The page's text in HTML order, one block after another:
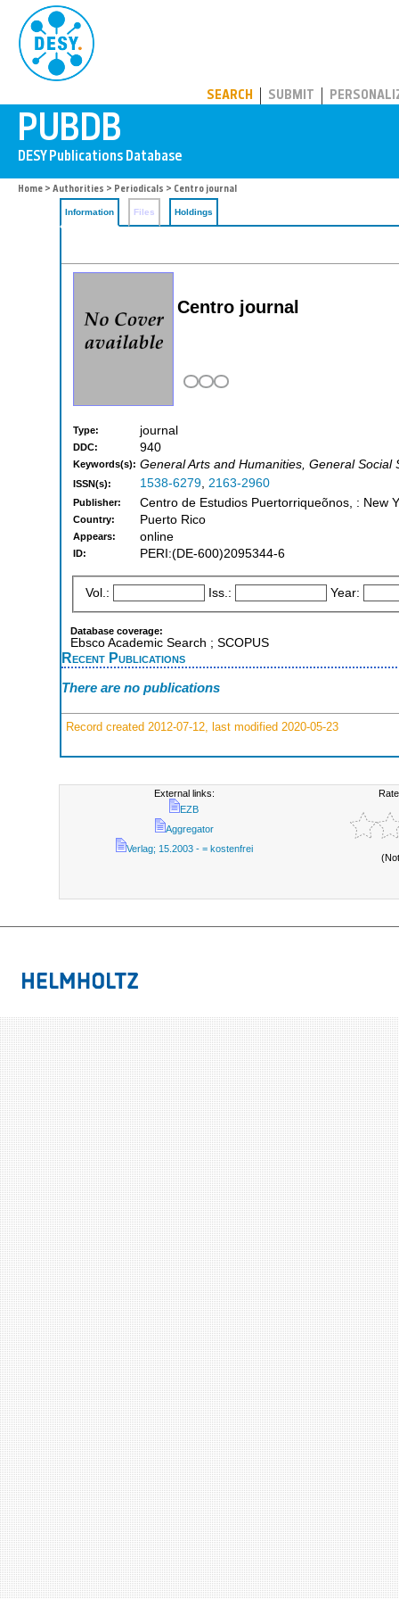
SEARCH SUBMIT
Home > Authorities > Periodicals > Centro journal
Information Files Holdings
Centro journal
Type: journal
DDC: 940
Keywords(s): General Arts and Humanities, General Social
ISSN(s): 1538-6279, 2163-2960
Publisher: Centro de Estudios Puertorriqueõnos, : New
Country: Puerto Rico
Appears: online
ID: PERI:(DE-600)2095344-6
Vol.: Iss.: Year:
Database coverage:
Ebsco Academic Search ; SCOPUS
Recent Publications
There are no publications
Record created 2012-07-12, last modified 2020-05-23
External links:
EZB
Aggregator
Verlag; 15.2003 - = kostenfrei